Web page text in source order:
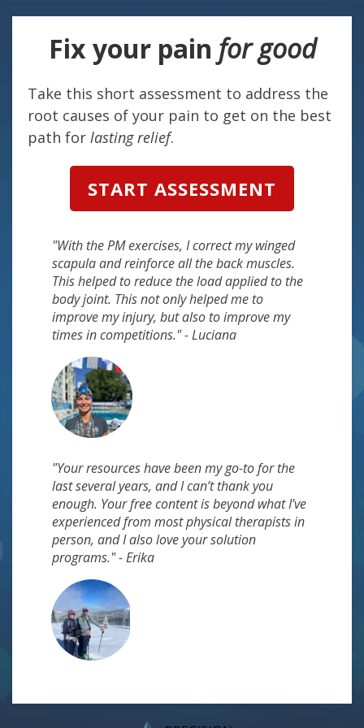
Fix your pain for good
Take this short assessment to address the
root causes of your pain to get on the best
path for lasting relief.
START ASSESSMENT
"With the PM exercises, I correct my winged
scapula and reinforce all the back muscles.
This helped to reduce the load applied to the
body joint. This not only helped me to
improve my injury, but also to improve my
times in competitions." - Luciana
"Your resources have been my go-to for the
last several years, and I can’t thank you
enough. Your free content is beyond what I’ve
experienced from most physical therapists in
person, and I also love your solution
programs." - Erika